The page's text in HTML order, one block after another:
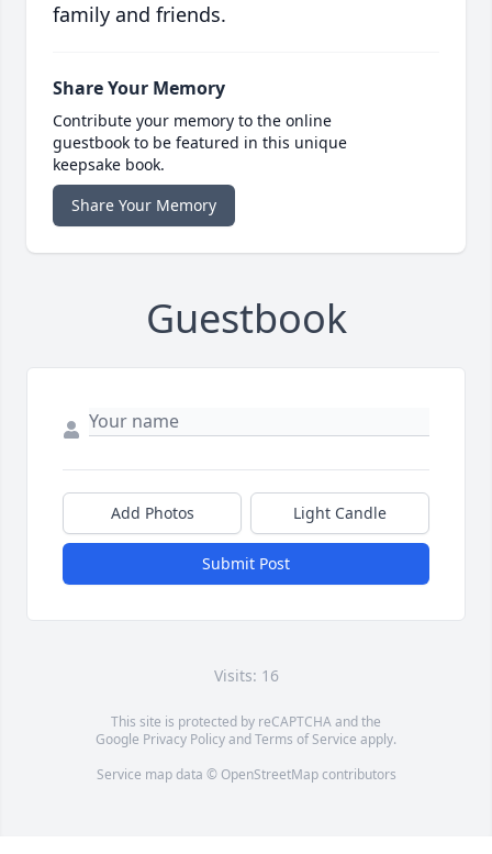
family and friends.
Share Your Memory
Contribute your memory to the online
guestbook to be featured in this unique
keepsake book.
Share Your Memory
Guestbook
Add Photos Light Candle
Submit Post
Visits: 16
This site is protected by reCAPTCHA and the
Google Privacy PolicyandTerms of Service apply.
Service map data © OpenStreetMapcontributors